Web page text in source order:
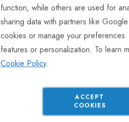
function, while others are used for
sharing data with partners like
cookies or manage your
features or personalization. To learn
Cookie Policy.
ACCEPT
COOKIES